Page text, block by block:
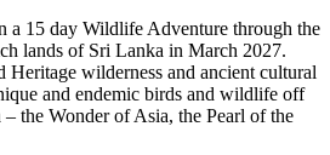
a 15 day Wildlife Adventure through the
lands of Sri Lanka in March 2027.
Heritage wilderness and ancient cultural
and endemic birds and wildlife off
the Wonder of Asia, the Pearl of the